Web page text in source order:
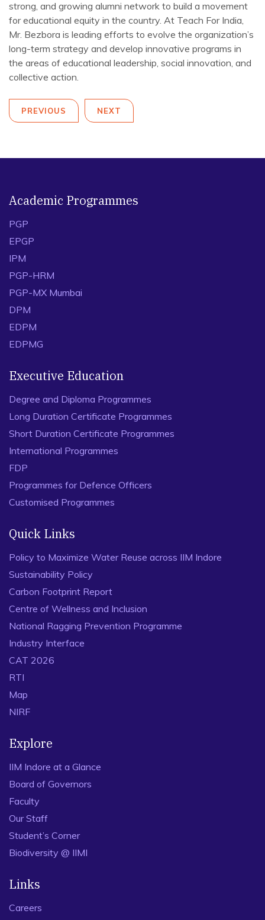
strong, and growing alumni network to build a movement
for educational equity in the country. At Teach For India,
Mr. Bezbora is leading efforts to evolve the organization’s
long-term strategy and develop innovative programs in
the areas of educational leadership, social innovation, and
collective action.
PREVIOUS NEXT
Academic Programmes
PGP
EPGP
IPM
PGP-HRM
PGP-MX Mumbai
DPM
EDPM
EDPMG
Executive Education
Degree and Diploma Programmes
Long Duration Certificate Programmes
Short Duration Certificate Programmes
International Programmes
FDP
Programmes for Defence Officers
Customised Programmes
Quick Links
Policy to Maximize Water Reuse across IIM Indore
Sustainability Policy
Carbon Footprint Report
Centre of Wellness and Inclusion
National Ragging Prevention Programme
Industry Interface
CAT 2026
RTI
Map
NIRF
Explore
IIM Indore at a Glance
Board of Governors
Faculty
Our Staff
Student’s Corner
Biodiversity @ IIMI
Links
Careers